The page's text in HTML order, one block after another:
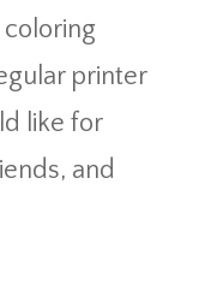
printer
like for
and